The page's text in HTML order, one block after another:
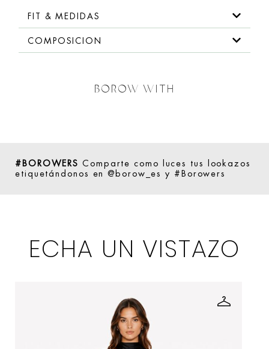
FIT & MEDIDAS
COMPOSICION
BOROW WITH
#BOROWERS Comparte como luces tus lookazos
etiquetándonos en @borow_es y #Borowers
ECHA UN VISTAZO